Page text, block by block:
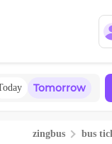
Tomorrow
zingbus bus